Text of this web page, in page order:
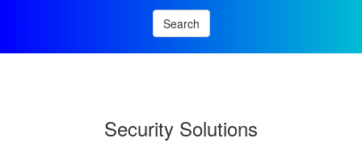
Search
Security Solutions